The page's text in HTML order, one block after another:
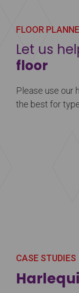
FLOOR
Let us
floor
Please use our
the best for
CASE STUDIES